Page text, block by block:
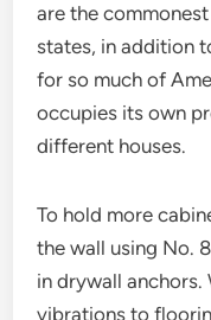
are the
states, in addition
for so much of
occupies its own
different houses.
To hold more
the wall using No.
in drywall anchors.
vibrations to